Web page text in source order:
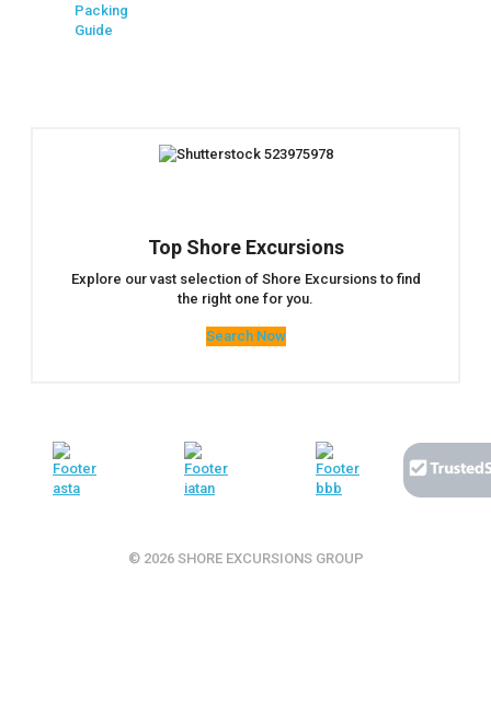
Packing
Guide
Top Shore Excursions
Explore our vast selection of Shore Excursions to find
the right one for you.
Search Now
© 2026 SHORE EXCURSIONS GROUP